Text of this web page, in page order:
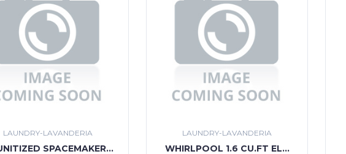
LAUNDRY-LAVANDERIA
SPACEMAKER…
LAUNDRY-LAVANDERIA
WHIRLPOOL 1.6 CU.FT EL…